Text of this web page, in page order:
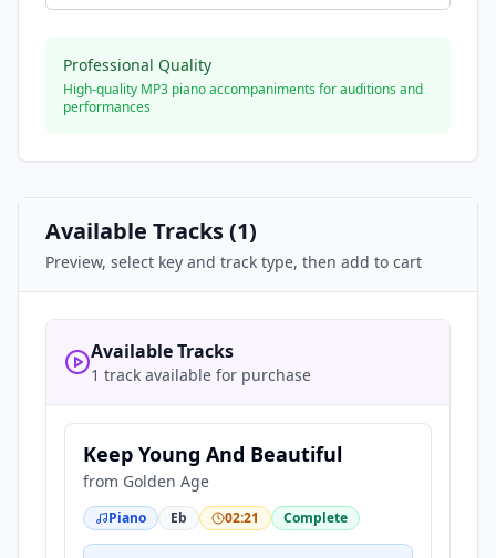
Professional Quality
High-quality MP3 piano accompaniments for auditions and
performances
Available Tracks (1)
Preview, select key and track type, then add to cart
Available Tracks
1 track available for purchase
Keep Young And Beautiful
from Golden Age
Piano Eb 02:21 Complete